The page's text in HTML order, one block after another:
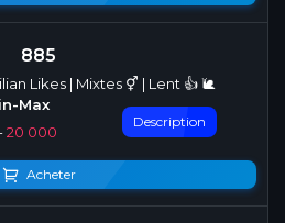
885
Likes | Mixtes ⚥ | Lent 👍 🐌
20 000
Description
Acheter